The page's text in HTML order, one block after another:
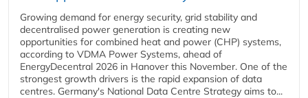
Growing demand for energy security, grid stability and
decentralised power generation is creating new
opportunities for combined heat and power (CHP) systems,
according to VDMA Power Systems, ahead of
EnergyDecentral 2026 in Hanover this November. One of the
strongest growth drivers is the rapid expansion of data
centres. Germany's National Data Centre Strategy aims to...